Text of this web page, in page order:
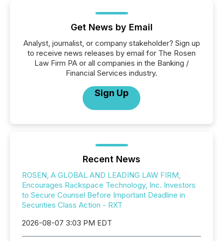
Get News by Email
Analyst, journalist, or company stakeholder? Sign up
to receive news releases by email for The Rosen
Law Firm PA or all companies in the Banking /
Financial Services industry.
Sign Up
Recent News
ROSEN, A GLOBAL AND LEADING LAW FIRM,
Encourages Rackspace Technology, Inc. Investors
to Secure Counsel Before Important Deadline in
Securities Class Action - RXT
2026-08-07 3:03 PM EDT